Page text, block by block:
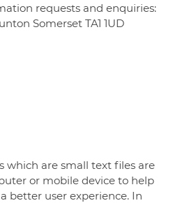
requests and enquiries:
Somerset TA1 1UD
which are small text files are
or mobile device to help
better user experience. In